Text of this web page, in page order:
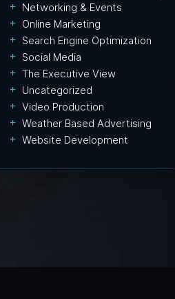
Networking & Events
Online Marketing
Search Engine Optimization
Social Media
The Executive View
Uncategorized
Video Production
Weather Based Advertising
Website Development